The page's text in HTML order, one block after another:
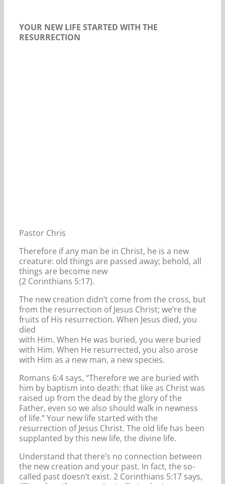
YOUR NEW LIFE STARTED WITH THE
RESURRECTION
Pastor Chris
Therefore if any man be in Christ, he is a new
creature: old things are passed away; behold, all
things are become new
(2 Corinthians 5:17).
The new creation didn’t come from the cross, but
from the resurrection of Jesus Christ; we’re the
fruits of His resurrection. When Jesus died, you
died
with Him. When He was buried, you were buried
with Him. When He resurrected, you also arose
with Him as a new man, a new species.
Romans 6:4 says, “Therefore we are buried with
him by baptism into death: that like as Christ was
raised up from the dead by the glory of the
Father, even so we also should walk in newness
of life.” Your new life started with the
resurrection of Jesus Christ. The old life has been
supplanted by this new life, the divine life.
Understand that there’s no connection between
the new creation and your past. In fact, the so-
called past doesn’t exist. 2 Corinthians 5:17 says,